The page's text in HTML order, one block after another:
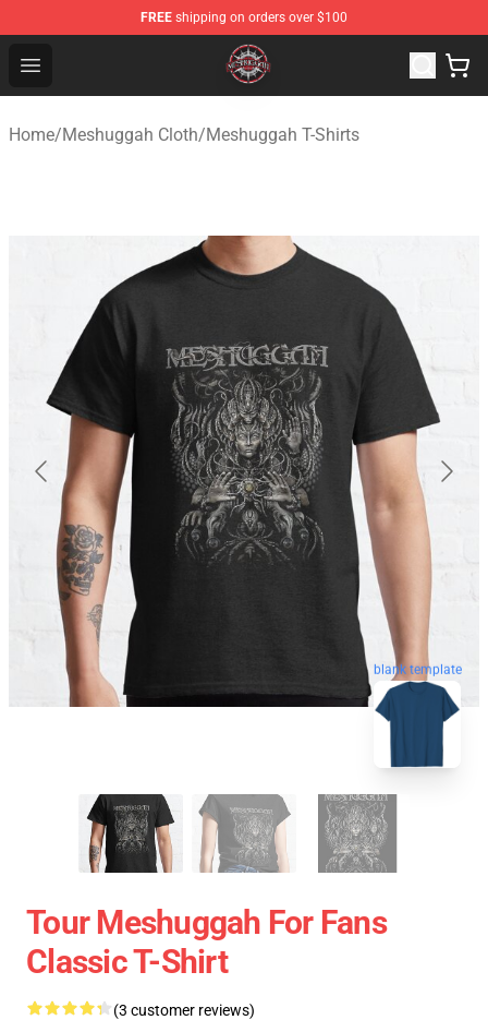
FREE shipping on orders over $100
Open menu
Meshuggah Shop - Official Meshuggah Merchandise
Home/Meshuggah Cloth/Meshuggah T-Shirts
blank template
Tour Meshuggah For Fans
Classic T-Shirt
(3 customer reviews)